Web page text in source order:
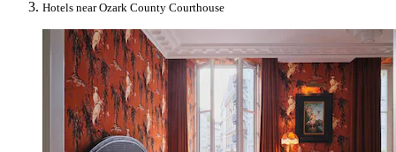
Hotels near Ozark County Courthouse